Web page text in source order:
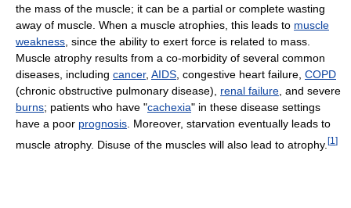
the mass of the muscle; it can be a partial or complete wasting
away of muscle. When a muscle atrophies, this leads to muscle
weakness , since the ability to exert force is related to mass.
Muscle atrophy results from a co-morbidity of several common
diseases, including cancer, AIDS , congestive heart failure, COPD
(chronic obstructive pulmonary disease), renal failure , and severe
burns; patients who have "cachexia" in these disease settings
have a poor prognosis . Moreover, starvation eventually leads to
muscle atrophy. Disuse of the muscles will also lead to atrophy. [1 ]